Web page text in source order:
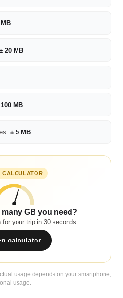
± 20 MB
MB
± 5 MB
CALCULATOR
many GB you need?
for your trip in 30 seconds.
calculator
usage depends on your smartphone,
usage.